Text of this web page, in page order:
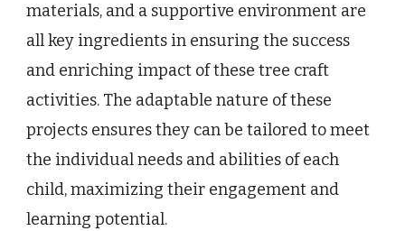
materials, and a supportive environment are
all key ingredients in ensuring the success
and enriching impact of these tree craft
activities. The adaptable nature of these
projects ensures they can be tailored to meet
the individual needs and abilities of each
child, maximizing their engagement and
learning potential.